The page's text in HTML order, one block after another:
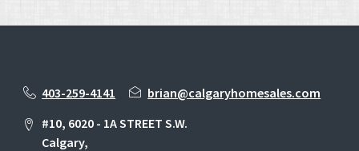
403-259-4141
brian@calgaryhomesales.com
#10, 6020 - 1A STREET S.W.
Calgary,